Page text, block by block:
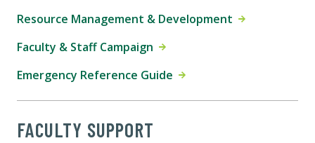
Resource Management & Development
Faculty & Staff Campaign
Emergency Reference Guide
FACULTY SUPPORT